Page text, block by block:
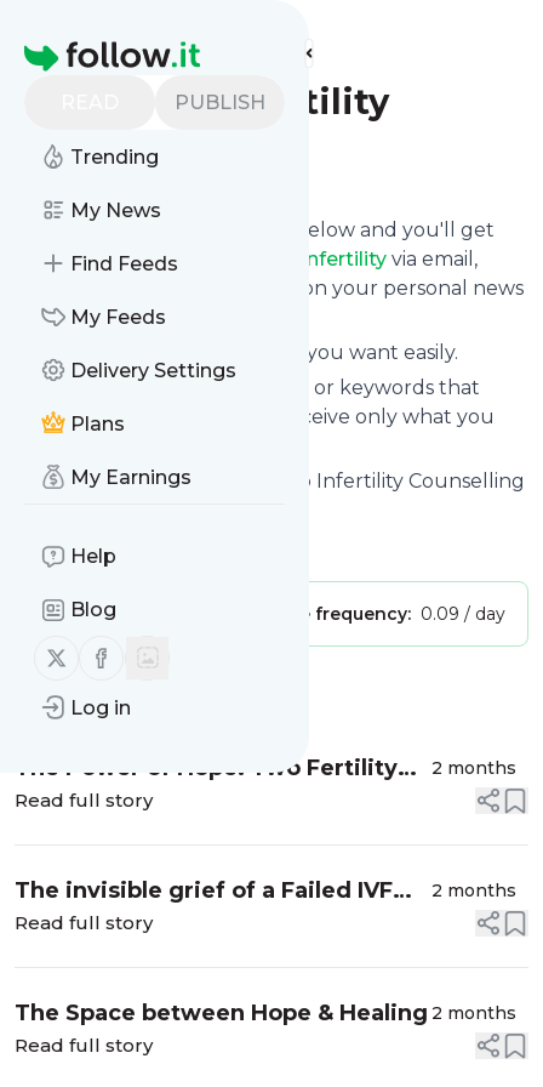
Homepage
PUBLISH
Trending
My News
Find Feeds
My Feeds
Delivery Settings
Plans
My Earnings
Help
Blog
Follow us on X (twitter)
Follow us on Facebook
Log in
Find more feeds
Healing Infertility
Follow
Click on the "Follow" button below and you'll get
the latest news from
Healing Infertility via email,
mobile or you can read them on your personal news
page on this site.
You can unsubscribe anytime you want easily.
You can also choose the topics or keywords that
you're interested in, so you receive only what you
Healing Infertilitytitle: Toronto Infertility Counselling
Is this your feed?
Publisher: Message frequency: 0.09 / day
Message
The Power of Hope: Two Fertility
Stories I Will Never Forget
2 months
Read full story
The invisible grief of a Failed IVF
Cycle: The Loss No One Sees
2 months
Read full story
The Space between Hope & Healing 2 months
Read full story